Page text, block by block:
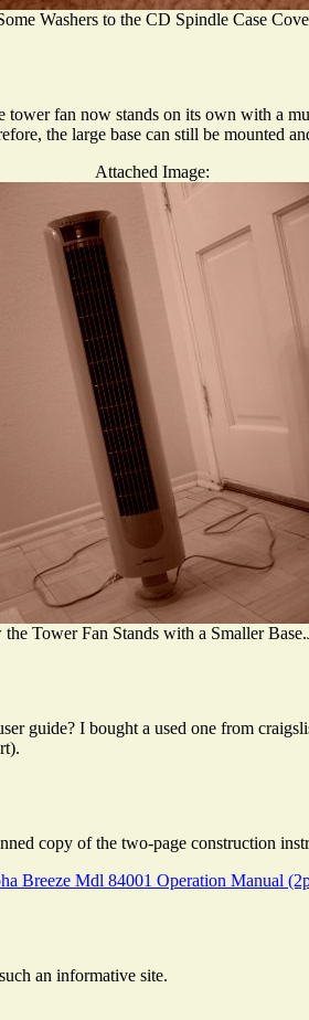
Washers to the CD Spindle Case
fan now stands on its own with a
the large base can still be mounted
Attached Image:
Tower Fan Stands with a Smaller
guide? I bought a used one from
copy of the two-page construction
Breeze Mdl 84001 Operation Manual
an informative site.